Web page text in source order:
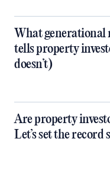
What generational
tells property
doesn’t)
Are property
Let’s set the record